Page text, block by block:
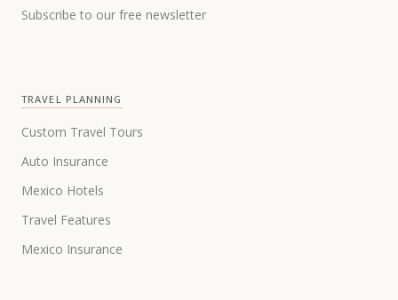
Subscribe to our free newsletter
TRAVEL PLANNING
Custom Travel Tours
Auto Insurance
Mexico Hotels
Travel Features
Mexico Insurance